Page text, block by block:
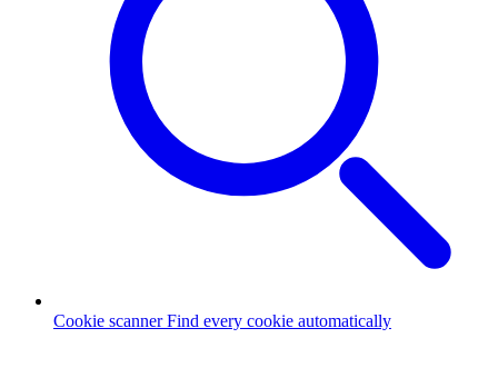
Cookie scanner Find every cookie automatically